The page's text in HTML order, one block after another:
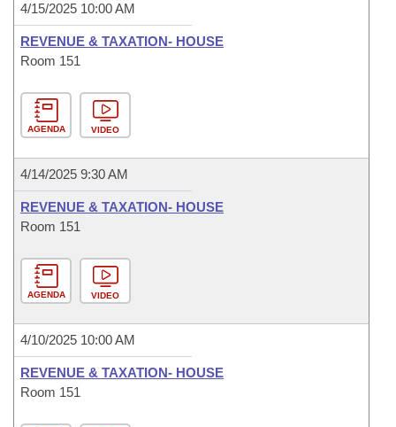
4/15/2025 10:00 AM
REVENUE & TAXATION- HOUSE
Room 151
AGENDA VIDEO
4/14/2025 9:30 AM
REVENUE & TAXATION- HOUSE
Room 151
AGENDA VIDEO
4/10/2025 10:00 AM
REVENUE & TAXATION- HOUSE
Room 151